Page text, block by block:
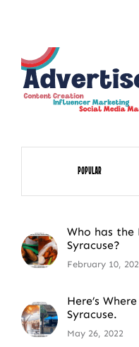
Popular
Who has the
Syracuse?
February 10,
Here’s
Syracuse.
May 26, 2022
NEWSLETTER